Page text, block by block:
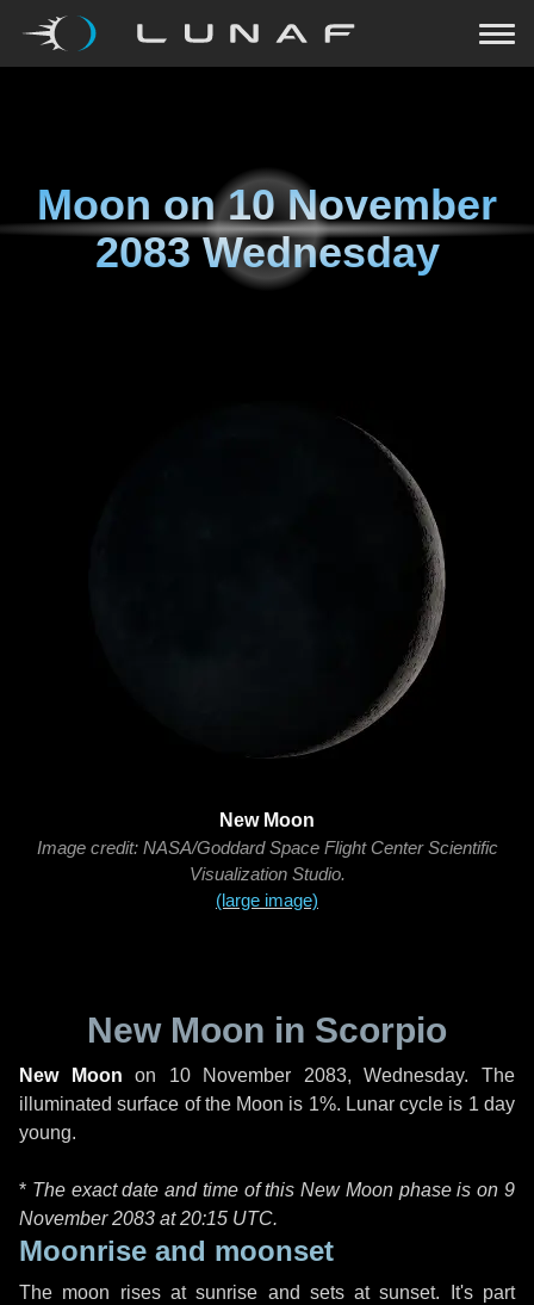
Moon on10 November
2083 Wednesday
New Moon
Image credit: NASA/Goddard Space Flight Center Scientific
Visualization Studio.
(large image)
New Moon in Scorpio
New Moon on 10 November 2083, Wednesday. The
illuminated surface of the Moon is 1%. Lunar cycle is 1 day
young.
* The exact date and time of this New Moon phase is on 9
November 2083 at20:15 UTC.
Moonrise and moonset
The moon rises at sunrise and sets at sunset. It's part